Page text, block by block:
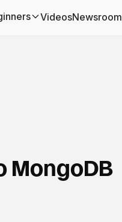
submenu)VideosNewsroom
MongoDB